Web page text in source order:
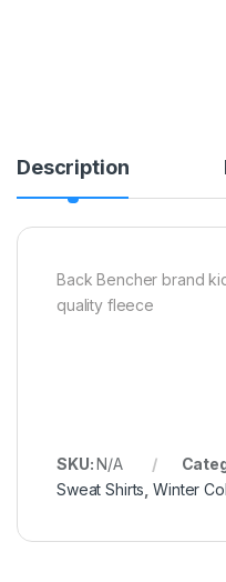
Description
Back Bencher brand
quality fleece
SKU:N/A
Sweat Shirts ,Winter